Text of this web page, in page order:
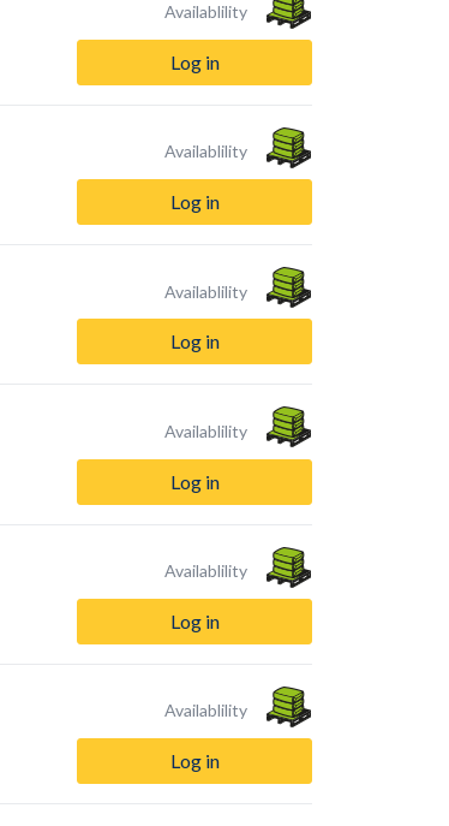
Availablility
Log in
Availablility
Log in
Availablility
Log in
Availablility
Log in
Availablility
Log in
Availablility
Log in